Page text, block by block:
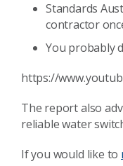
Standards
contractor
You probably
https://
The report also
reliable water
If you would like to